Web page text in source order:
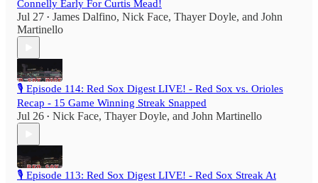
Connelly Early For Curtis Mead!
Jul 27 • James Dalfino, Nick Face, Thayer Doyle, and John
Martinello
🎙️ Episode 114: Red Sox Digest LIVE! - Red Sox vs. Orioles
Recap - 15 Game Winning Streak Snapped
Jul 26 • Nick Face, Thayer Doyle, and John Martinello
🎙️ Episode 113: Red Sox Digest LIVE! - Red Sox Streak At